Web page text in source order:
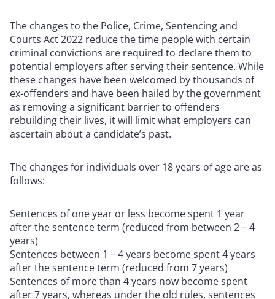
The changes to the Police, Crime, Sentencing and
Courts Act 2022 reduce the time people with certain
criminal convictions are required to declare them to
potential employers after serving their sentence. While
these changes have been welcomed by thousands of
ex-offenders and have been hailed by the government
as removing a significant barrier to offenders
rebuilding their lives, it will limit what employers can
ascertain about a candidate’s past.
The changes for individuals over 18 years of age are as
follows:
Sentences of one year or less become spent 1 year
after the sentence term (reduced from between 2 – 4
years)
Sentences between 1 – 4 years become spent 4 years
after the sentence term (reduced from 7 years)
Sentences of more than 4 years now become spent
after 7 years, whereas under the old rules, sentences